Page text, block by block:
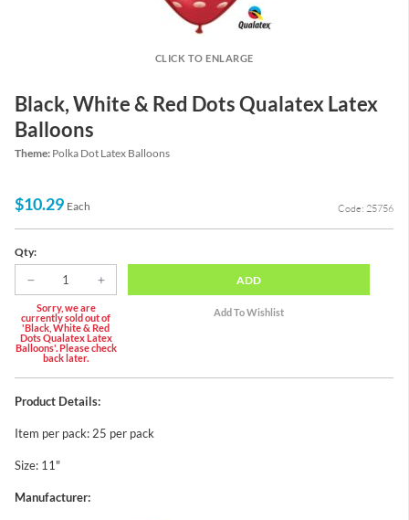
CLICK TO ENLARGE
Black, White & Red Dots Qualatex Latex
Balloons
Theme: Polka Dot Latex Balloons
$10.29 Each Code: 25756
Qty:
Sorry, we are
currently sold out of
'Black, White & Red
Dots Qualatex Latex
Balloons'. Please check
back later.
ADD
Product Details:
Item per pack: 25 per pack
Size: 11"
Manufacturer: